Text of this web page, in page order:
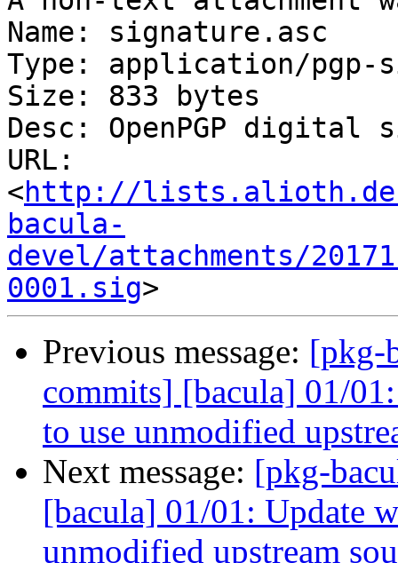
Name: signature.asc
Type: application/pgp-
Size: 833 bytes
Desc: OpenPGP digital
URL:
<http://
bacula-
devel/attachments/
0001.sig
Previous message: [pkg-
commits] [bacula] 01/
to use unmodified
Next message: [pkg-
[bacula] 01/01: Update
unmodified upstream